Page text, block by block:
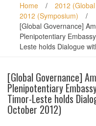
Home / 2012
2012 (Symposium)
/
[Global Governance]
Plenipotentiary
Leste holds Dialogue
[Global Governance]
Plenipotentiary
Timor-Leste holds
October 2012)